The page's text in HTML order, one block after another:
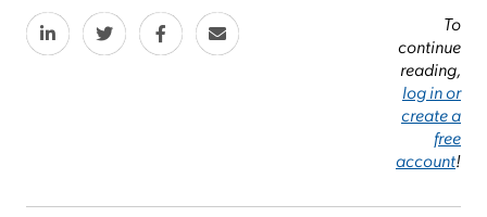
To
continue
reading,
log in or
create a
free
account!